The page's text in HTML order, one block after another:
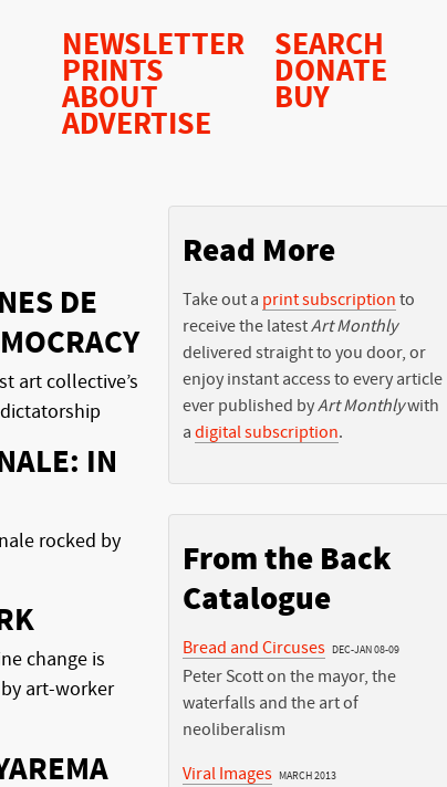
NEWSLETTER
PRINTS
ABOUT
ADVERTISE
SEARCH
DONATE
BUY
DE
art collective’s
IN
rocked by
change is
art-worker
Read More
Take out a print subscription to
receive the latestArt Monthly
delivered straight to you door, or
enjoy instant access to every article
ever published byArt Monthlywith
a digital subscription.
From the Back
Catalogue
Bread and Circuses DEC-JAN 08-09
Peter Scott on the mayor, the
waterfalls and the art of
neoliberalism
Viral Images MARCH 2013